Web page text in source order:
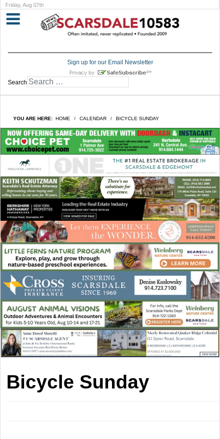
Friday, Aug 07th
Sign up for our Email Newsletter
Search
YOU ARE HERE: HOME CALENDAR BICYCLE SUNDAY
Bicycle Sunday